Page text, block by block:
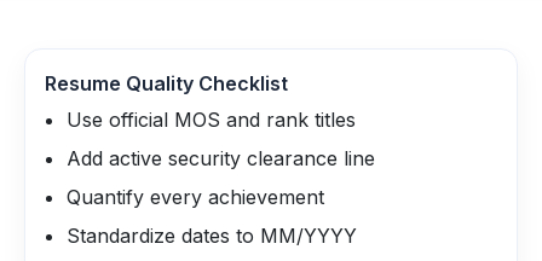
Resume Quality Checklist
Use official MOS and rank titles
Add active security clearance line
Quantify every achievement
Standardize dates to MM/YYYY